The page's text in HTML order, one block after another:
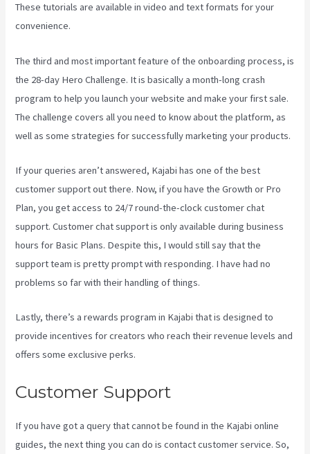
These tutorials are available in video and text formats for your
convenience.
The third and most important feature of the onboarding process, is
the 28-day Hero Challenge. It is basically a month-long crash
program to help you launch your website and make your first sale.
The challenge covers all you need to know about the platform, as
well as some strategies for successfully marketing your products.
If your queries aren’t answered, Kajabi has one of the best
customer support out there. Now, if you have the Growth or Pro
Plan, you get access to 24/7 round-the-clock customer chat
support. Customer chat support is only available during business
hours for Basic Plans. Despite this, I would still say that the
support team is pretty prompt with responding. I have had no
problems so far with their handling of things.
Lastly, there’s a rewards program in Kajabi that is designed to
provide incentives for creators who reach their revenue levels and
offers some exclusive perks.
Customer Support
If you have got a query that cannot be found in the Kajabi online
guides, the next thing you can do is contact customer service. So,